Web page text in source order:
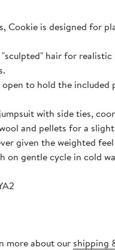
Cookie is designed for
hair for
to hold the included
with side ties,
and pellets for a
given the weighted
on gentle cycle in cold
more about our shipping